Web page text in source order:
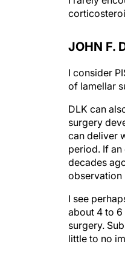
JOHN F.
I consider
of lamellar
DLK can
surgery
can deliver
period. If
decades
observation
I see
about 4 to 6
surgery.
little to no